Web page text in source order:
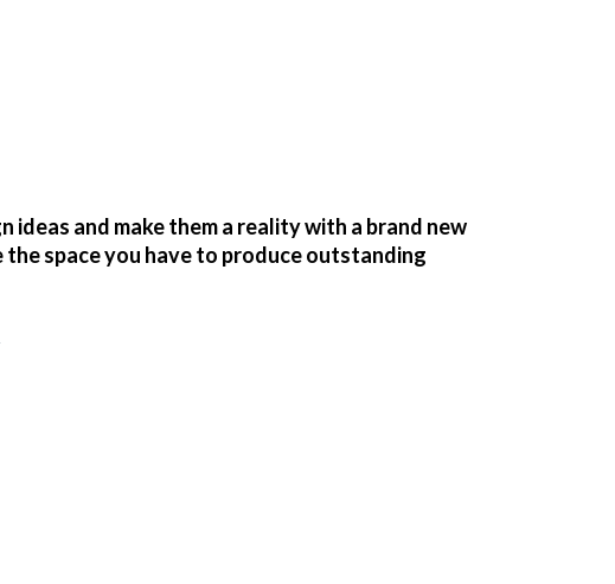
and make them a reality with a brand new
the space you have to produce outstanding